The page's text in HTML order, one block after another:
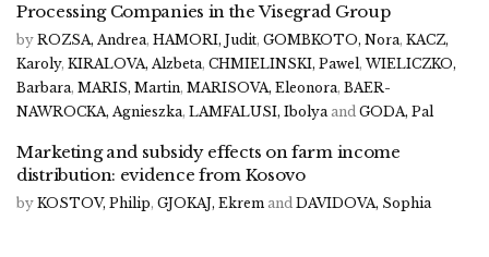
Processing Companies in the Visegrad Group
by ROZSA, Andrea, HAMORI, Judit, GOMBKOTO, Nora, KACZ,
Karoly, KIRALOVA, Alzbeta, CHMIELINSKI, Pawel, WIELICZKO,
Barbara, MARIS, Martin, MARISOVA, Eleonora, BAER-
NAWROCKA, Agnieszka, LAMFALUSI, Ibolya and GODA, Pal
Marketing and subsidy effects on farm income
distribution: evidence from Kosovo
by KOSTOV, Philip, GJOKAJ, Ekrem and DAVIDOVA, Sophia